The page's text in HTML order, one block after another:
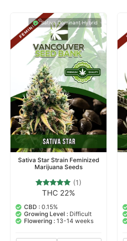
Sativa Dominant Hybrid
Sativa Star Strain Feminized
Marijuana Seeds
Rated
out of 5
based on
customer
rating
(1)
THC 22%
CBD : 0.15%
Growing Level : Difficult
Flowering : 13-14 weeks